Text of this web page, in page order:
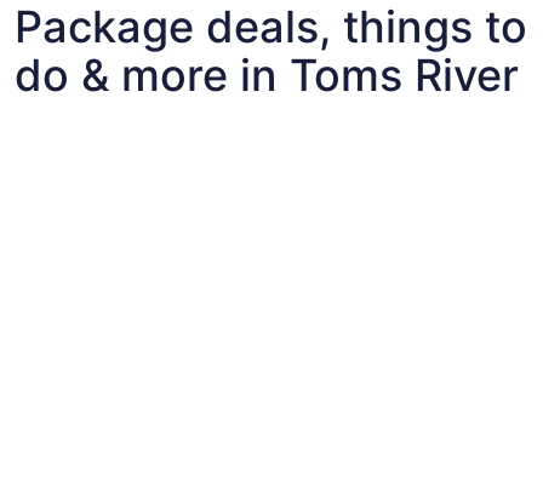
Package deals, things to
do & more in Toms River